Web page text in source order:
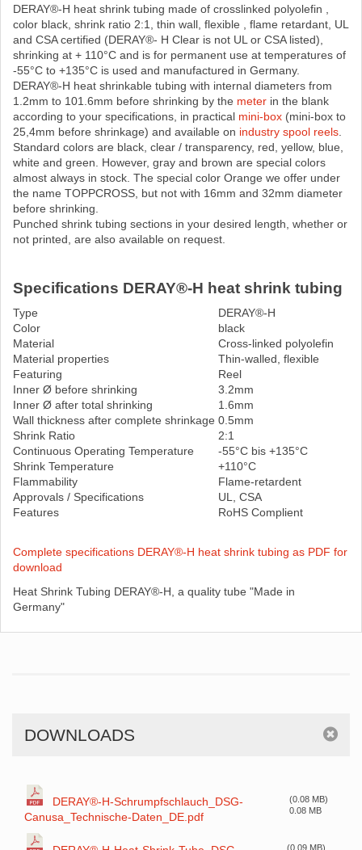
DERAY®-H heat shrink tubing made ​​of crosslinked polyolefin ,
color black, shrink ratio 2:1, thin wall, flexible , flame retardant, UL
and CSA certified (DERAY®- H Clear is not UL or CSA listed),
shrinking at + 110°C and is for permanent use at temperatures of
-55°C to +135°C is used and manufactured in Germany.
DERAY®-H heat shrinkable tubing with internal diameters from
1.2mm to 101.6mm before shrinking by the meter in the blank
according to your specifications, in practical mini-box (mini-box to
25,4mm before shrinkage) and available on industry spool reels.
Standard colors are black, clear / transparency, red, yellow, blue,
white and green. However, gray and brown are special colors
almost always in stock. The special color Orange we offer under
the name TOPPCROSS, but not with 16mm and 32mm diameter
before shrinking.
Punched shrink tubing sections in your desired length, whether or
not printed, are also available on request.
Specifications DERAY®-H heat shrink tubing
Type
DERAY®-H
Color
black
Material
Cross-linked polyolefin
Material properties
Thin-walled, flexible
Featuring
Reel
Inner Ø before shrinking
3.2mm
Inner Ø after total shrinking
1.6mm
Wall thickness after complete shrinkage 0.5mm
Shrink Ratio
2:1
Continuous Operating Temperature
-55°C bis +135°C
Shrink Temperature
+110°C
Flammability
Flame-retardent
Approvals / Specifications
UL, CSA
Features
RoHS Complient
Complete specifications DERAY®-H heat shrink tubing as PDF for
download
Heat Shrink Tubing DERAY®-H, a quality tube "Made in
Germany"
DOWNLOADS
DERAY®-H-Schrumpfschlauch_DSG-
Canusa_Technische-Daten_DE.pdf
(0.08 MB)
0.08 MB
(0.09 MB)